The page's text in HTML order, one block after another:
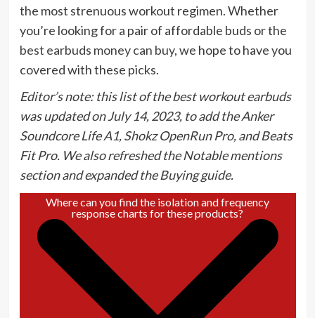
the most strenuous workout regimen. Whether
you’re looking for a pair of affordable buds or the
best earbuds money can buy, we hope to have you
covered with these picks.
Editor’s note: this list of the best workout earbuds
was updated on July 14, 2023, to add the Anker
Soundcore Life A1, Shokz OpenRun Pro, and Beats
Fit Pro. We also refreshed the Notable mentions
section and expanded the Buying guide.
Where can you find the isolation and frequency
response charts for these products?